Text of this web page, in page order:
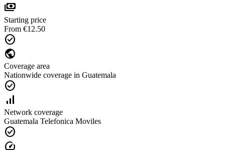
payments
Starting price
From €12.50
check_circle
public
Coverage area
Nationwide coverage in Guatemala
check_circle
signal_cellular_alt
Network coverage
Guatemala Telefonica Moviles
check_circle
speed